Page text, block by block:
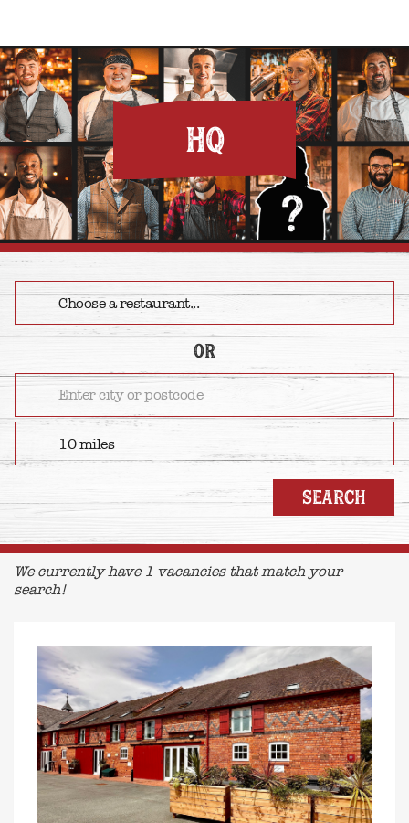
HQ
or
We currently have 1 vacancies that match your
search!